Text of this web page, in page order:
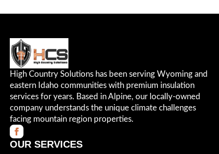
High Country Solutions has been serving Wyoming and
eastern Idaho communities with premium insulation
services for years. Based in Alpine, our locally-owned
company understands the unique climate challenges
facing mountain region properties.
OUR SERVICES